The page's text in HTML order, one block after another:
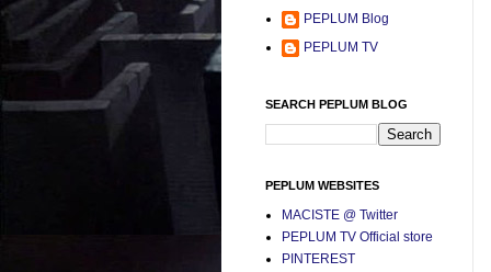
PEPLUM Blog
PEPLUM TV
SEARCH PEPLUM BLOG
PEPLUM WEBSITES
MACISTE @ Twitter
PEPLUM TV Official store
PINTEREST